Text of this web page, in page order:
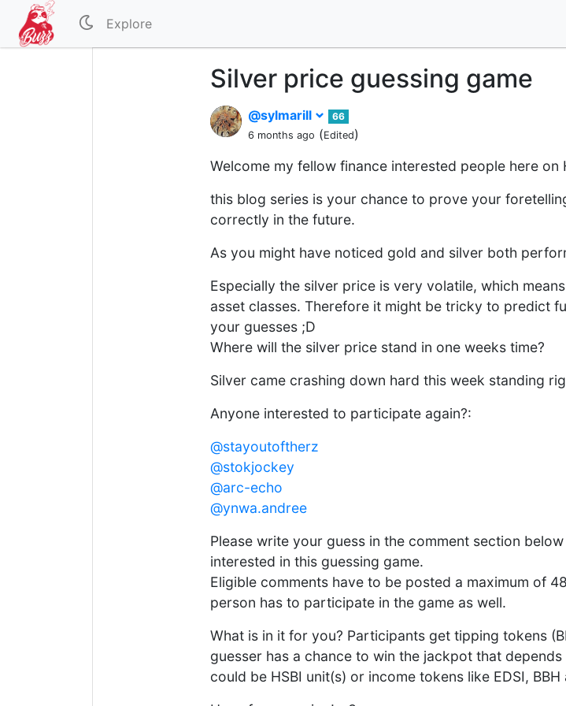
Explore
Silver price guessing game
@sylmarill
66
6 months ago (Edited)
Welcome my fellow finance interested people here on
this blog series is your chance to prove your
correctly in the future.
As you might have noticed gold and silver both
Especially the silver price is very volatile, which
asset classes. Therefore it might be tricky to predict
your guesses ;D
Where will the silver price stand in one weeks time?
Silver came crashing down hard this week standing
Anyone interested to participate again?:
@stayoutoftherz
@stokjockey
@arc-echo
@ynwa.andree
Please write your guess in the comment section
interested in this guessing game.
Eligible comments have to be posted a maximum of
person has to participate in the game as well.
What is in it for you? Participants get tipping tokens
guesser has a chance to win the jackpot that
could be HSBI unit(s) or income tokens like EDSI, BBH